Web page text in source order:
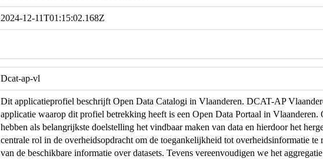
2024-12-11T01:15:02.168Z
Dcat-ap-vl
Dit applicatieprofiel beschrijft Open Data Catalogi in Vlaanderen. DCAT-AP
applicatie waarop dit profiel betrekking heeft is een Open Data Portaal in
hebben als belangrijkste doelstelling het vindbaar maken van data en hierdoor het
centrale rol in de overheidsopdracht om de toegankelijkheid tot overheidsinformatie
van de beschikbare informatie over datasets. Tevens vereenvoudigen we het